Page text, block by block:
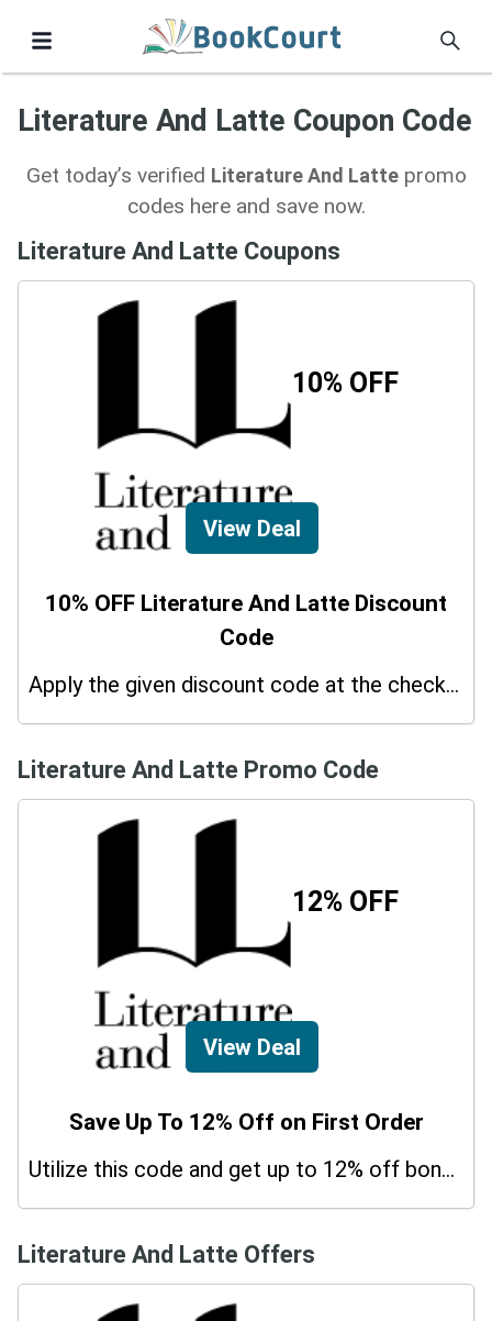
Literature And Latte Coupon Code
Get today’s verified Literature And Lattepromo
codes here and save now.
Literature And Latte Coupons
10% OFF
View Deal
10% OFF Literature And Latte Discount
Code
Apply the given discount code at the checkout page to redeem 10% off on your purchases.
Literature And Latte Promo Code
12% OFF
View Deal
Save Up To 12% Off on First Order
Utilize this code and get up to 12% off bonus on your purchases.
Literature And Latte Offers